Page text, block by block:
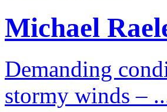
Michael
Demanding
stormy winds –